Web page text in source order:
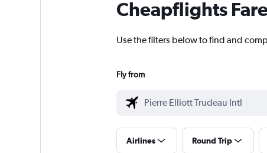
Cheapflights
Use the filters below to find and
Fly from
Airlines Round Trip